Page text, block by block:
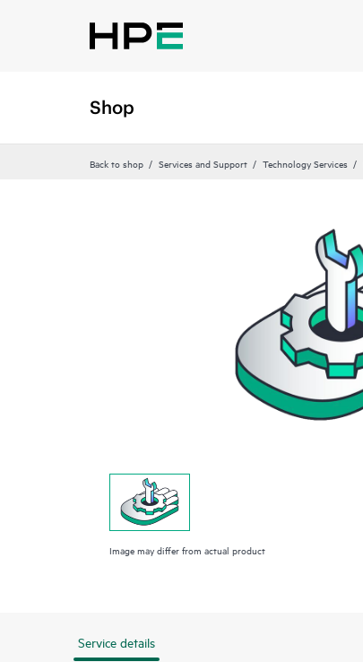
Shop
Back to shop Services and Support Technology Services
Image may differ from actual product
Service details